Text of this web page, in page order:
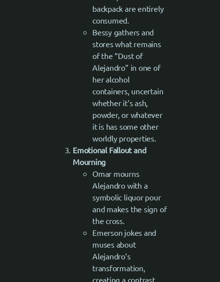
backpack are entirely
consumed.
Bessy gathers and
stores what remains
of the “Dust of
Alejandro” in one of
her alcohol
containers, uncertain
whether it’s ash,
powder, or whatever
it is has some other
worldly properties.
Emotional Fallout and
Mourning
Omar mourns
Alejandro with a
symbolic liquor pour
and makes the sign of
the cross.
Emerson jokes and
muses about
Alejandro’s
transformation,
creating a contrast